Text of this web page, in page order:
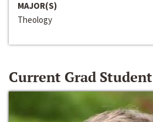
MAJOR(S)
Theology
Current Grad Student